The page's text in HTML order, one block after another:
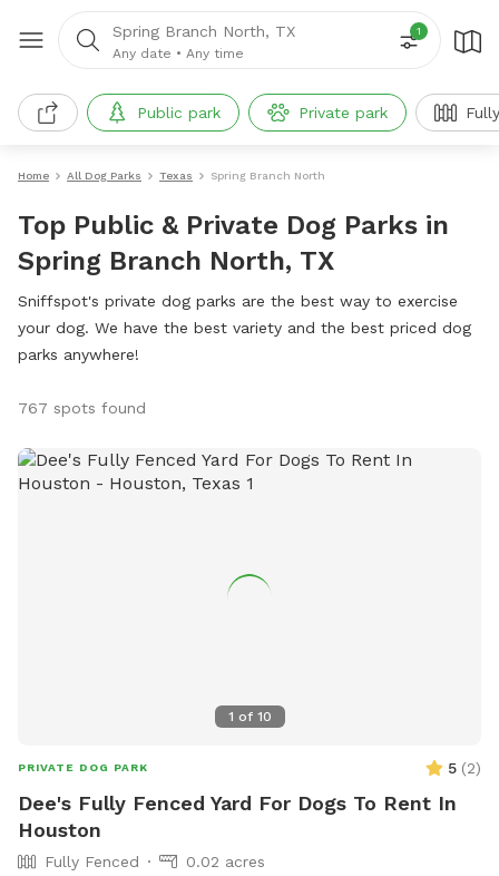
Spring Branch North, TX
Any date • Any time
1
Public park Private park
Home All Dog Parks Texas Spring Branch North
Top Public & Private Dog Parks in
Spring Branch North, TX
Sniffspot's private dog parks are the best way to exercise
your dog. We have the best variety and the best priced dog
parks anywhere!
767 spots found
1 of 10
PRIVATE DOG PARK 5 (2)
Dee's Fully Fenced Yard For Dogs To Rent In
Houston
Fully Fenced 0.02 acres